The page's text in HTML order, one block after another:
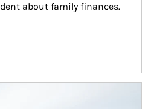
about family finances.